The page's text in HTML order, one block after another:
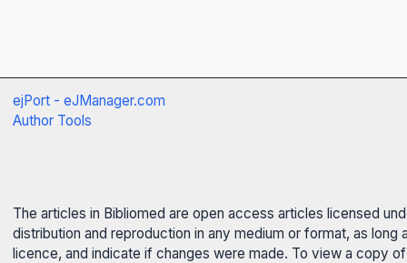
ejPort - eJManager.com
Author Tools
The articles in Bibliomed are open access articles licensed
distribution and reproduction in any medium or format, as
licence, and indicate if changes were made. To view a copy